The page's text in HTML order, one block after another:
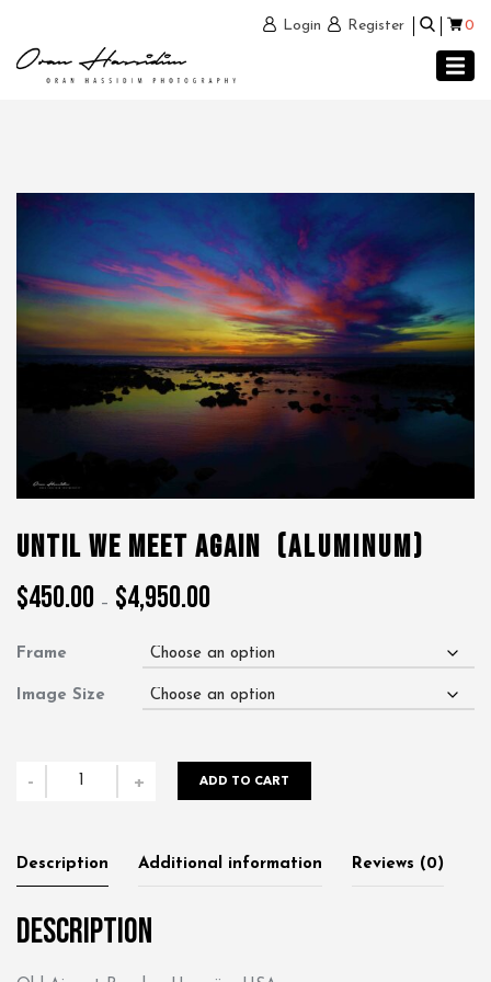
Login Register 0
Until We Meet Again (Aluminum)
$450.00 – $4,950.00
$450.00
through
$4,950.00
Frame
Image Size
-
We
quantity
+ ADD TO CART
Description Additional information Reviews (0)
Description